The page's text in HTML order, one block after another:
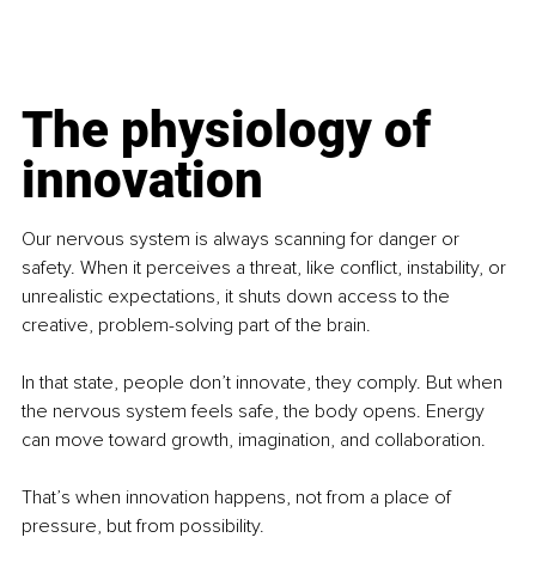
The physiology of
innovation
Our nervous system is always scanning for danger or
safety. When it perceives a threat, like conflict, instability, or
unrealistic expectations, it shuts down access to the
creative, problem-solving part of the brain.
In that state, people don’t innovate, they comply. But when
the nervous system feels safe, the body opens. Energy
can move toward growth, imagination, and collaboration.
That’s when innovation happens, not from a place of
pressure, but from possibility.